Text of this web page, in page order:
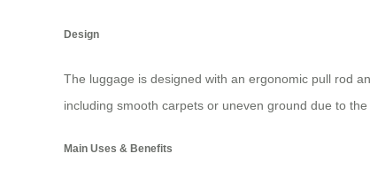
Design
The luggage is designed with an ergonomic pull rod
including smooth carpets or uneven ground due to
Main Uses & Benefits